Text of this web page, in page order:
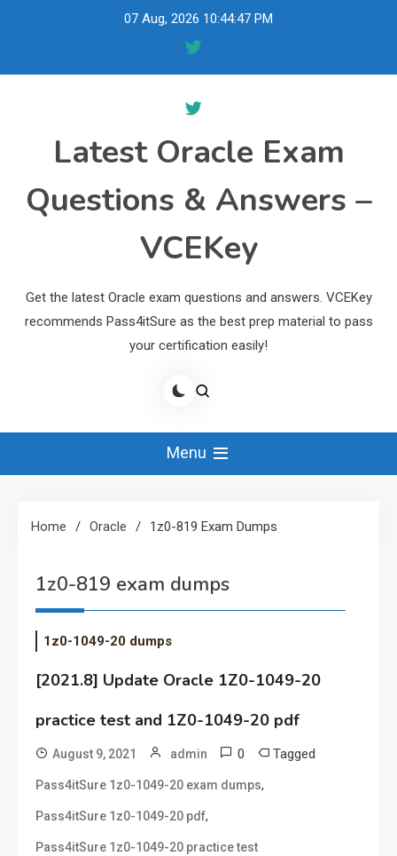
07 Aug, 2026 10:44:48 PM
Latest Oracle Exam
Questions & Answers –
VCEKey
Get the latest Oracle exam questions and answers. VCEKey
recommends Pass4itSure as the best prep material to pass
your certification easily!
Menu
Home Oracle 1z0-819 Exam Dumps
1z0-819 exam dumps
1z0-1049-20 dumps
[2021.8] Update Oracle 1Z0-1049-20
practice test and 1Z0-1049-20 pdf
August 9, 2021 admin 0 Tagged
Pass4itSure 1z0-1049-20 exam dumps,
Pass4itSure 1z0-1049-20 pdf,
Pass4itSure 1z0-1049-20 practice test